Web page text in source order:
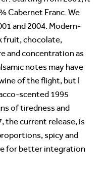
Cabernet Franc. We
and 2004. Modern-
fruit, chocolate,
and concentration as
notes may have
of the flight, but I
scented 1995
of tiredness and
the current release, is
spicy and
for better integration